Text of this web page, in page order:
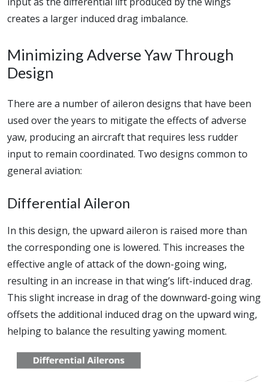
creates a larger induced drag imbalance.
Minimizing Adverse Yaw Through
Design
There are a number of aileron designs that have been
used over the years to mitigate the effects of adverse
yaw, producing an aircraft that requires less rudder
input to remain coordinated. Two designs common to
general aviation:
Differential Aileron
In this design, the upward aileron is raised more than
the corresponding one is lowered. This increases the
effective angle of attack of the down-going wing,
resulting in an increase in that wing’s lift-induced drag.
This slight increase in drag of the downward-going wing
offsets the additional induced drag on the upward wing,
helping to balance the resulting yawing moment.